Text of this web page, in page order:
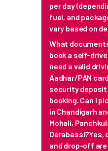
per day
fuel, and
vary based on
What
book a self-
need a valid
Aadhar/PAN
security
booking. Can I
in Chandigarh
Mohali,
Derabassi?Yes,
and drop-off